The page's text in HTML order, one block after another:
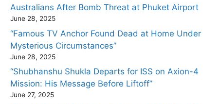
Australians After Bomb Threat at Phuket Airport
June 28, 2025
“Famous TV Anchor Found Dead at Home Under
Mysterious Circumstances”
June 28, 2025
“Shubhanshu Shukla Departs for ISS on Axion-4
Mission: His Message Before Liftoff”
June 27, 2025